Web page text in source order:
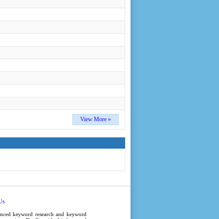
View More »
keyword research and keyword